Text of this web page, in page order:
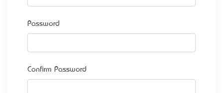
Password
Confirm Password